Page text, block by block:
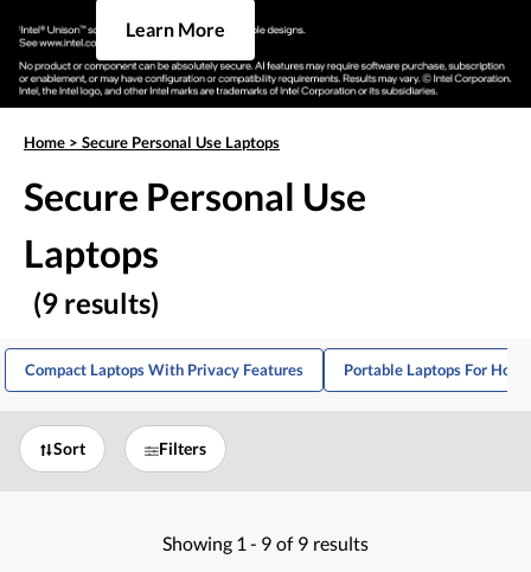
Learn More
Home > Secure Personal Use Laptops
Secure Personal Use
Laptops
(9 results)
Compact Laptops With Privacy Features Portable Laptops For
Sort Filters
Showing 1 - 9 of 9 results